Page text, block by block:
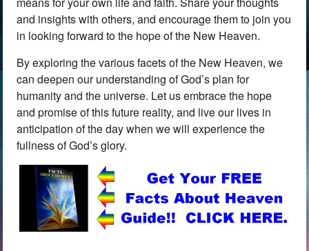
and insights with others, and encourage them to join you
in looking forward to the hope of the New Heaven.
By exploring the various facets of the New Heaven, we
can deepen our understanding of God’s plan for
humanity and the universe. Let us embrace the hope
and promise of this future reality, and live our lives in
anticipation of the day when we will experience the
fullness of God’s glory.